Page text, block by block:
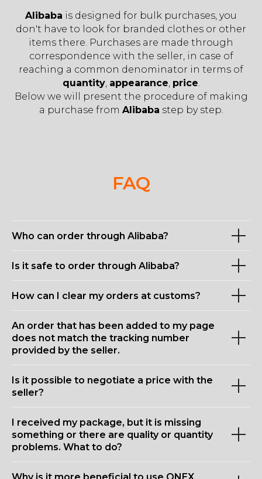
Alibaba is designed for bulk purchases, you
don't have to look for branded clothes or other
items there. Purchases are made through
correspondence with the seller, in case of
reaching a common denominator in terms of
quantity, appearance price
Below we will present the procedure of making
a purchase from Alibaba step by step.
FAQ
Who can order through Alibaba?
Is it safe to order through Alibaba?
How can I clear my orders at customs?
An order that has been added to my page
does not match the tracking number
provided by the seller.
Is it possible to negotiate a price with the
seller?
I received my package, but it is missing
something or there are quality or quantity
problems. What to do?
Why is it more beneficial to use ONEX